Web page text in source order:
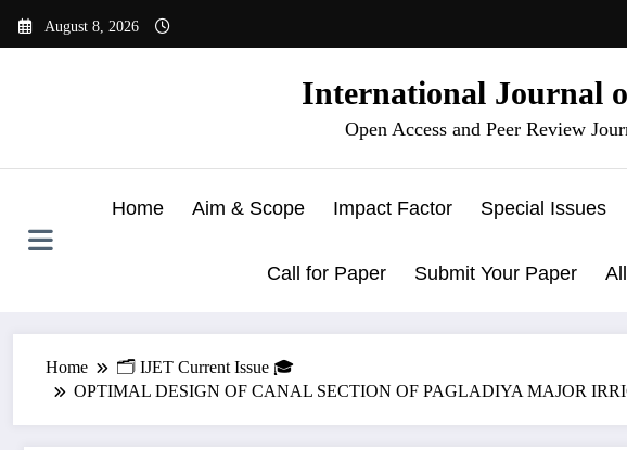
August 8, 2026
International Journal
Open Access and Peer Review
Home Aim & Scope Impact Factor Special Issues
Call for Paper Submit Your Paper
Home
🗂️ IJET Current Issue 🎓
OPTIMAL DESIGN OF CANAL SECTION OF PAGLADIYA MAJOR